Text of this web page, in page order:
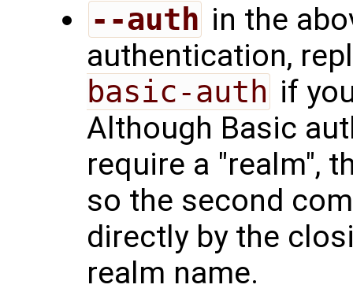
--auth in the
authentication,
basic-auth if
Although Basic
require a "realm",
so the second
directly by the
realm name.